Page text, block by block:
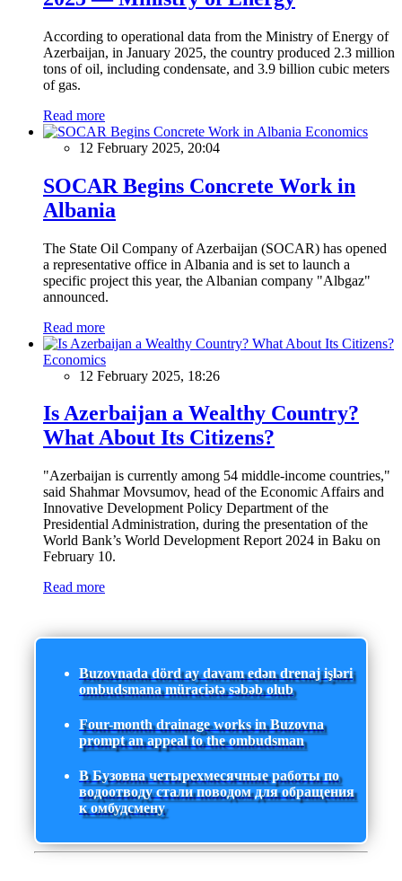
According to operational data from the Ministry of Energy of
Azerbaijan, in January 2025, the country produced 2.3 million
tons of oil, including condensate, and 3.9 billion cubic meters
of gas.
Read more
Economics
12 February 2025, 20:04
SOCAR Begins Concrete Work in
Albania
The State Oil Company of Azerbaijan (SOCAR) has opened
a representative office in Albania and is set to launch a
specific project this year, the Albanian company "Albgaz"
announced.
Read more
Economics
12 February 2025, 18:26
Is Azerbaijan a Wealthy Country?
What About Its Citizens?
"Azerbaijan is currently among 54 middle-income countries,"
said Shahmar Movsumov, head of the Economic Affairs and
Innovative Development Policy Department of the
Presidential Administration, during the presentation of the
World Bank’s World Development Report 2024 in Baku on
February 10.
Read more
Buzovnada dörd ay davam edən drenaj işləri
ombudsmana müraciətə səbəb olub
Four-month drainage works in Buzovna
prompt an appeal to the ombudsman
В Бузовна четырехмесячные работы по
водоотводу стали поводом для обращения
к омбудсмену